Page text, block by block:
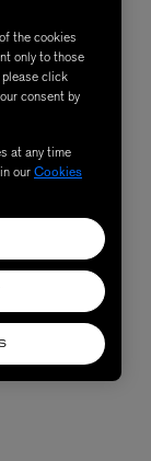
the cookies
only to those
click
consent by
at any time
ourCookies